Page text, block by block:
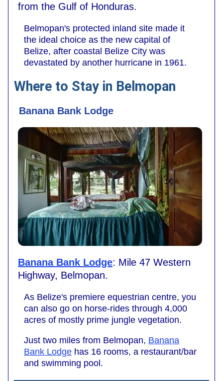
from the Gulf of Honduras.
Belmopan's protected inland site made it
the ideal choice as the new capital of
Belize, after coastal Belize City was
devastated by another hurricane in 1961.
Where to Stay in Belmopan
Banana Bank Lodge
Banana Bank Lodge: Mile 47 Western
Highway, Belmopan.
As Belize's premiere equestrian centre, you
can also go on horse-rides through 4,000
acres of mostly prime jungle vegetation.
Just two miles from Belmopan, Banana
Bank Lodge has 16 rooms, a restaurant/bar
and swimming pool.